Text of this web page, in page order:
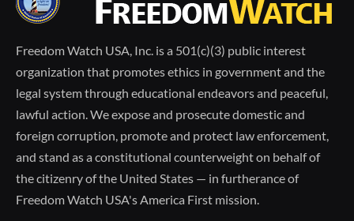
Freedom Watch USA, Inc. is a 501(c)(3) public interest
organization that promotes ethics in government and the
legal system through educational endeavors and peaceful,
lawful action. We expose and prosecute domestic and
foreign corruption, promote and protect law enforcement,
and stand as a constitutional counterweight on behalf of
the citizenry of the United States — in furtherance of
Freedom Watch USA's America First mission.